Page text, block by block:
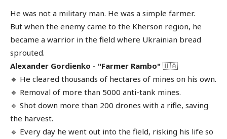
He was not a military man. He was a simple farmer.
But when the enemy came to the Kherson region, he
became a warrior in the field where Ukrainian bread
sprouted.
Alexander Gordienko - "Farmer Rambo" 🇺🇦
🔹 He cleared thousands of hectares of mines on his own.
🔹 Removal of more than 5000 anti-tank mines.
🔹 Shot down more than 200 drones with a rifle, saving
the harvest.
🔹 Every day he went out into the field, risking his life so